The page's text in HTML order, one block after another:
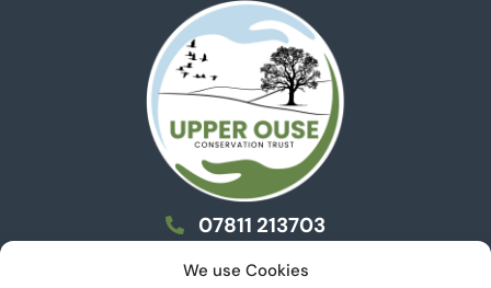
We use Cookies
07811 213703
info@uoct.org.uk